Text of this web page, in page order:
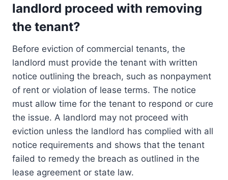
landlord proceed with removing
the tenant?
Before eviction of commercial tenants, the
landlord must provide the tenant with written
notice outlining the breach, such as nonpayment
of rent or violation of lease terms. The notice
must allow time for the tenant to respond or cure
the issue. A landlord may not proceed with
eviction unless the landlord has complied with all
notice requirements and shows that the tenant
failed to remedy the breach as outlined in the
lease agreement or state law.